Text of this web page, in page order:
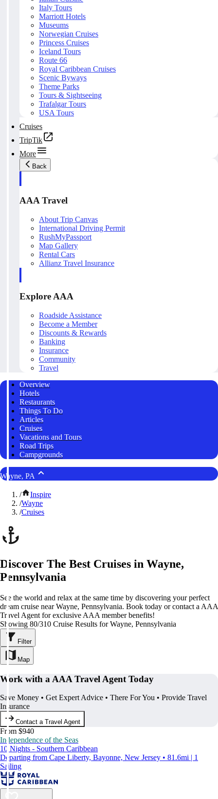
Italy Tours
Marriott Hotels
Museums
Norwegian Cruises
Princess Cruises
Iceland Tours
Route 66
Royal Caribbean Cruises
Scenic Byways
Theme Parks
Tours & Sightseeing
Trafalgar Tours
USA Tours
Cruises
TripTik
More
Back
AAA Travel
About Trip Canvas
International Driving Permit
RushMyPassport
Map Gallery
Rental Cars
Allianz Travel Insurance
Explore AAA
Roadside Assistance
Become a Member
Discounts & Rewards
Banking
Insurance
Community
Travel
Overview
Hotels
Restaurants
Things To Do
Articles
Cruises
Vacations and Tours
Road Trips
Campgrounds
Wayne, PA
/
Inspire
/Wayne
/Cruises
Discover The Best Cruises in Wayne,
Pennsylvania
See the world and relax at the same time by discovering your perfect
dream cruise near Wayne, Pennsylvania. Book today or contact a AAA
Travel Agent for exclusive AAA member benefits!
Showing 80/310 Cruise Results for Wayne, Pennsylvania
Filter
Map
Work with a AAA Travel Agent Today
Save Money • Get Expert Advice • There For You • Provide Travel
Insurance
Contact a Travel Agent
From $940
Independence of the Seas
10 Nights - Southern Caribbean
Departing from Cape Liberty, Bayonne, New Jersey • 81.6mi | 1
Sailing